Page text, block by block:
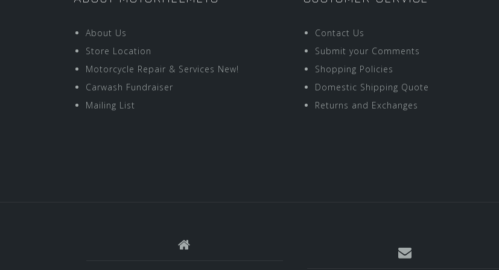
About Us
Store Location
Motorcycle Repair & Services New!
Carwash Fundraiser
Mailing List
Contact Us
Submit your Comments
Shopping Policies
Domestic Shipping Quote
Returns and Exchanges